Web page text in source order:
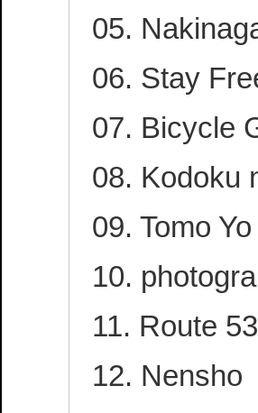
05.
06. Stay
07. Bicycle
08. Kodoku
09. Tomo Yo
10.
11. Route 53
12. Nensho